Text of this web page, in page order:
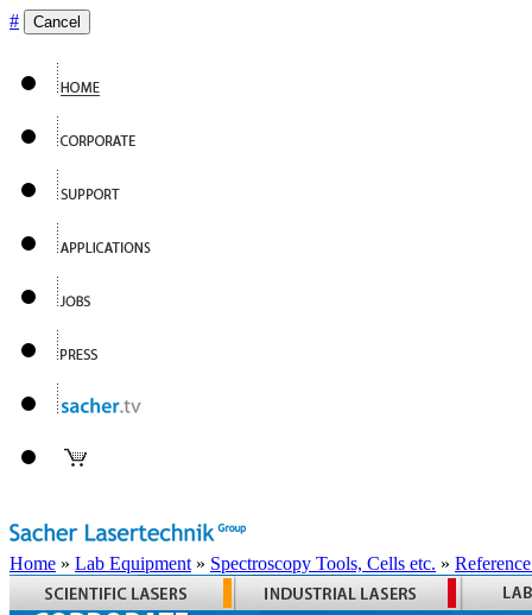
# Cancel
Home » Lab Equipment » Spectroscopy Tools, Cells etc. »